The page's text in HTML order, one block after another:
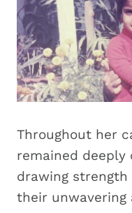
Throughout her
remained deeply
drawing
their unwavering